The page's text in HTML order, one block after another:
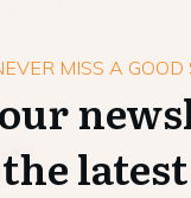
MISS A GOOD